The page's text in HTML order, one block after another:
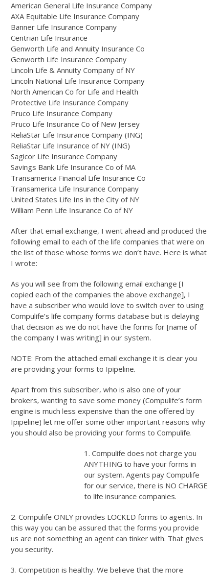
American General Life Insurance Company
AXA Equitable Life Insurance Company
Banner Life Insurance Company
Centrian Life Insurance
Genworth Life and Annuity Insurance Co
Genworth Life Insurance Company
Lincoln Life & Annuity Company of NY
Lincoln National Life Insurance Company
North American Co for Life and Health
Protective Life Insurance Company
Pruco Life Insurance Company
Pruco Life Insurance Co of New Jersey
ReliaStar Life Insurance Company (ING)
ReliaStar Life Insurance of NY (ING)
Sagicor Life Insurance Company
Savings Bank Life Insurance Co of MA
Transamerica Financial Life Insurance Co
Transamerica Life Insurance Company
United States Life Ins in the City of NY
William Penn Life Insurance Co of NY
After that email exchange, I went ahead and produced the
following email to each of the life companies that were on
the list of those whose forms we don’t have. Here is what
I wrote:
As you will see from the following email exchange [I
copied each of the companies the above exchange], I
have a subscriber who would love to switch over to using
Compulife’s life company forms database but is delaying
that decision as we do not have the forms for [name of
the company I was writing] in our system.
NOTE: From the attached email exchange it is clear you
are providing your forms to Ipipeline.
Apart from this subscriber, who is also one of your
brokers, wanting to save some money (Compulife’s form
engine is much less expensive than the one offered by
Ipipeline) let me offer some other important reasons why
you should also be providing your forms to Compulife.
1. Compulife does not charge you
ANYTHING to have your forms in
our system. Agents pay Compulife
for our service, there is NO CHARGE
to life insurance companies.
2. Compulife ONLY provides LOCKED forms to agents. In
this way you can be assured that the forms you provide
us are not something an agent can tinker with. That gives
you security.
3. Competition is healthy. We believe that the more